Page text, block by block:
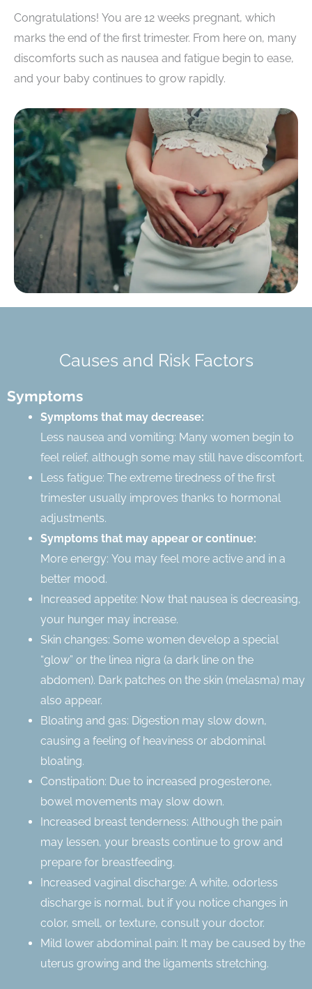
Congratulations! You are 12 weeks pregnant, which
marks the end of the first trimester. From here on, many
discomforts such as nausea and fatigue begin to ease,
and your baby continues to grow rapidly.
Causes and Risk Factors
Symptoms
Symptoms that may decrease:
Less nausea and vomiting: Many women begin to
feel relief, although some may still have discomfort.
Less fatigue: The extreme tiredness of the first
trimester usually improves thanks to hormonal
adjustments.
Symptoms that may appear or continue:
More energy: You may feel more active and in a
better mood.
Increased appetite: Now that nausea is decreasing,
your hunger may increase.
Skin changes: Some women develop a special
“glow” or the linea nigra (a dark line on the
abdomen). Dark patches on the skin (melasma) may
also appear.
Bloating and gas: Digestion may slow down,
causing a feeling of heaviness or abdominal
bloating.
Constipation: Due to increased progesterone,
bowel movements may slow down.
Increased breast tenderness: Although the pain
may lessen, your breasts continue to grow and
prepare for breastfeeding.
Increased vaginal discharge: A white, odorless
discharge is normal, but if you notice changes in
color, smell, or texture, consult your doctor.
Mild lower abdominal pain: It may be caused by the
uterus growing and the ligaments stretching.